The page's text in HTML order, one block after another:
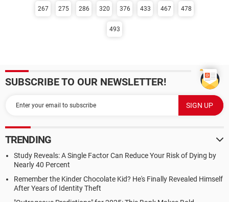
267 275 286 320 376 433 467 478
493
SUBSCRIBE TO OUR NEWSLETTER!
TRENDING
Study Reveals: A Single Factor Can Reduce Your Risk of Dying by
Nearly 40 Percent
Remember the Kinder Chocolate Kid? He's Finally Revealed Himself
After Years of Identity Theft